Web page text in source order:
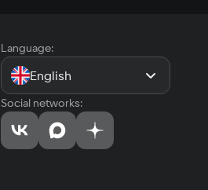
Language:
English
Social networks: